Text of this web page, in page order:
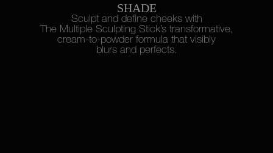
SHADE
Sculpt and define cheeks with
The Multiple Sculpting Stick’stransformative,
cream-to-powder formula that visibly
blurs and perfects.